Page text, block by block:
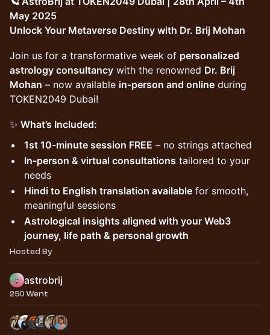
May 2025
Unlock Your Metaverse Destiny with Dr. Brij Mohan
Join us for a transformative week of personalized
astrology consultancy with the renowned Dr. Brij
Mohan – now available in-person and online during
TOKEN2049 Dubai!
✨ What’s Included:
1st 10-minute session FREE – no strings attached
In-person & virtual consultations tailored to your
needs
Hindi to English translation available for smooth,
meaningful sessions
Astrological insights aligned with your Web3
journey, life path & personal growth
Hosted By
astrobrij
250 Went